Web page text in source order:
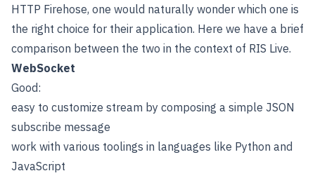
HTTP Firehose, one would naturally wonder which one is
the right choice for their application. Here we have a brief
comparison between the two in the context of RIS Live.
WebSocket
Good:
easy to customize stream by composing a simple JSON
subscribe message
work with various toolings in languages like Python and
JavaScript